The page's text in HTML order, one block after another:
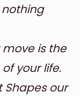
is the
your life.
Shapes our